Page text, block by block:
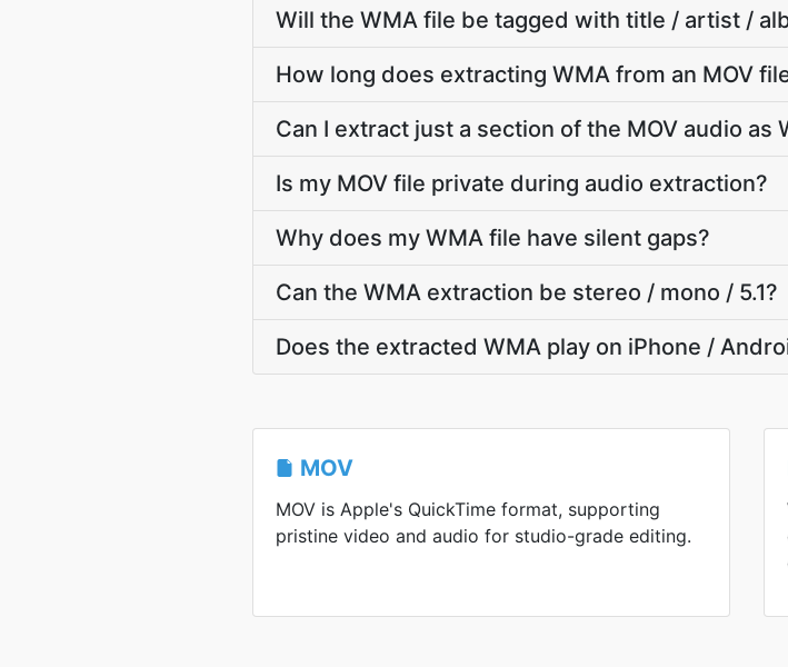
Will the WMA file be tagged with title / artist /
How long does extracting WMA from an MOV
Can I extract just a section of the MOV audio as
Is my MOV file private during audio extraction?
Why does my WMA file have silent gaps?
Can the WMA extraction be stereo / mono / 5.1?
Does the extracted WMA play on iPhone /
MOV
MOV is Apple's QuickTime format, supporting
pristine video and audio for studio-grade editing.